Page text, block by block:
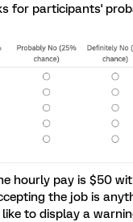
for participants'
hourly pay is $50
the job is
to display a